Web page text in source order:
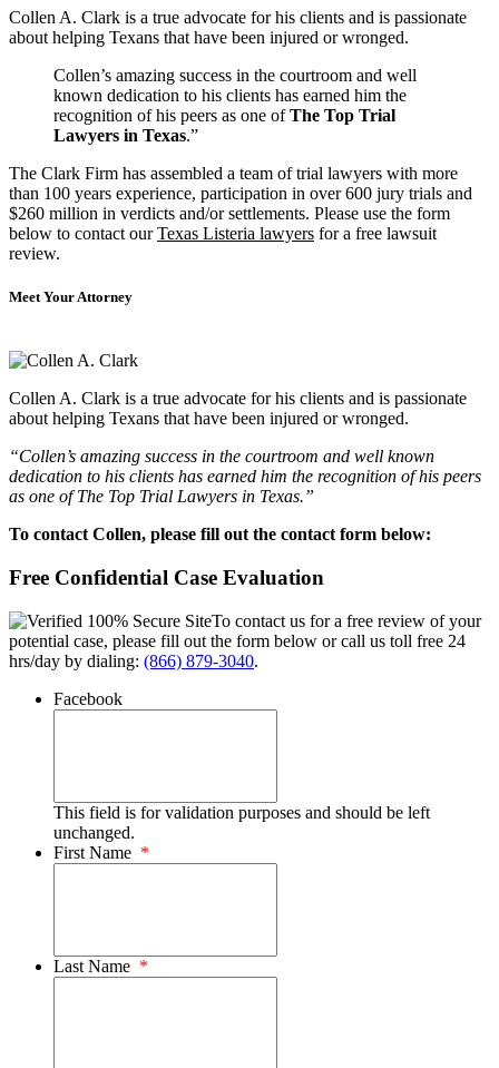
Collen A. Clark is a true advocate for his clients and is passionate
about helping Texans that have been injured or wronged.
Collen’s amazing success in the courtroom and well
known dedication to his clients has earned him the
recognition of his peers as one ofThe Top Trial
Lawyers in Texas.”
The Clark Firm has assembled a team of trial lawyers with more
than 100 years experience, participation in over 600 jury trials and
$260 million in verdicts and/or settlements. Please use the form
below to contact ourTexas Listeria lawyers for a free lawsuit
review.
Meet Your Attorney
Collen A. Clark is a true advocate for his clients and is passionate
about helping Texans that have been injured or wronged.
“Collen’s amazing success in the courtroom and well known
dedication to his clients has earned him the recognition of his peers
as one of The Top Trial Lawyers in Texas.”
To contact Collen, please fill out the contact form below:
Free Confidential Case Evaluation
To contact us for a free review of your
potential case, please fill out the form below or call us toll free 24
hrs/day by dialing: (866) 879-3040.
Facebook
This field is for validation purposes and should be left
unchanged.
First Name *
Last Name *